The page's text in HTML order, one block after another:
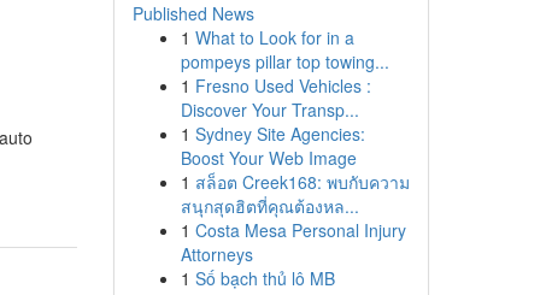
Published News
1 What to Look for in a
pompeys pillar top towing...
1 Fresno Used Vehicles :
Discover Your Transp...
1 Sydney Site Agencies:
Boost Your Web Image
1 สล็อต Creek168: พบกับความ
สนุกสุดฮิตที่คุณต้องหล...
1 Costa Mesa Personal Injury
Attorneys
1 Số bạch thủ lô MB